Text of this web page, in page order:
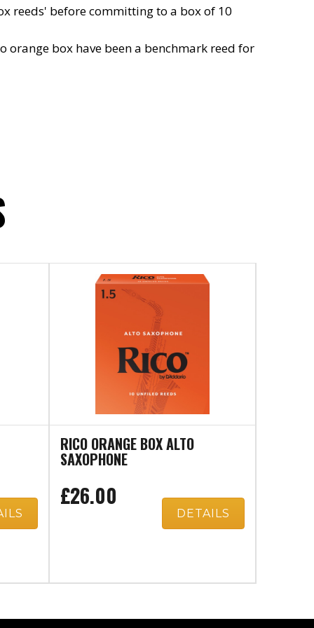
reeds' before committing to a box of 10
orange box have been a benchmark reed for
RICO ORANGE BOX ALTO
SAXOPHONE
£26.00
DETAILS